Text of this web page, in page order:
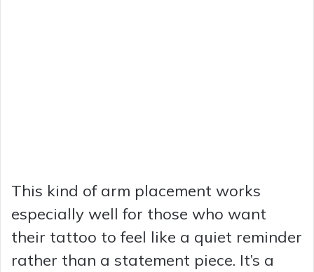
This kind of arm placement works
especially well for those who want
their tattoo to feel like a quiet reminder
rather than a statement piece. It’s a